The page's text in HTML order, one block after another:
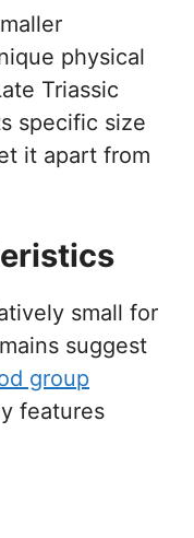
physical
Triassic
specific size
it apart from
small for
suggest
group
features